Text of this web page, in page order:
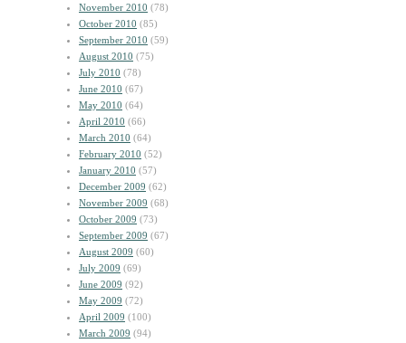
November 2010 (78)
October 2010 (85)
September 2010 (59)
August 2010 (75)
July 2010 (78)
June 2010 (67)
May 2010 (64)
April 2010 (66)
March 2010 (64)
February 2010 (52)
January 2010 (57)
December 2009 (62)
November 2009 (68)
October 2009 (73)
September 2009 (67)
August 2009 (60)
July 2009 (69)
June 2009 (92)
May 2009 (72)
April 2009 (100)
March 2009 (94)